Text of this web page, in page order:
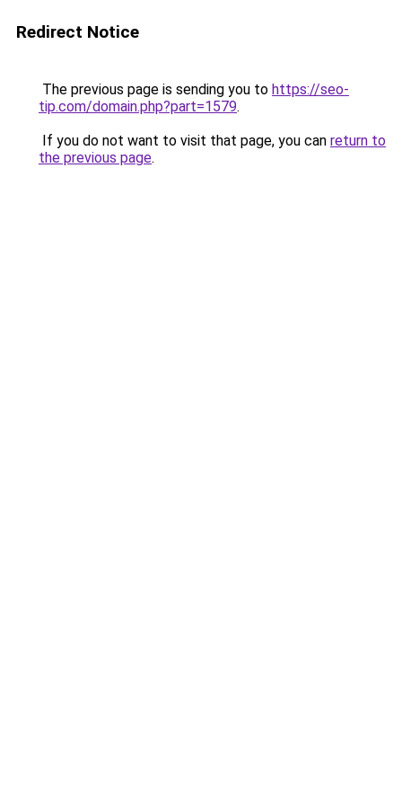
Redirect Notice
The previous page is sending you to https://seo-
tip.com/domain.php?part=1579.
If you do not want to visit that page, you can return to
the previous page.